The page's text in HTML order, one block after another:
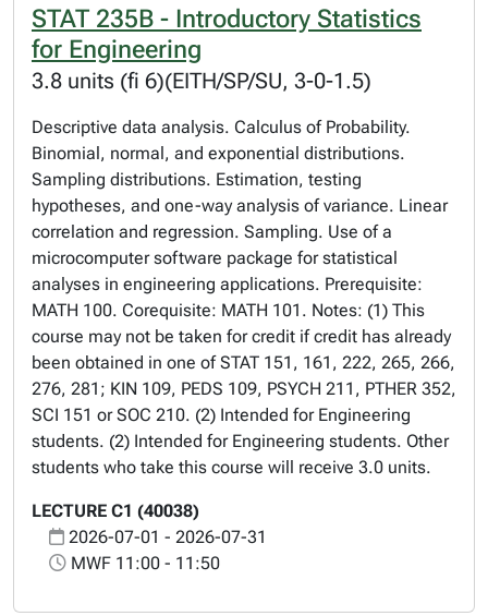
STAT 235B - Introductory Statistics
for Engineering
3.8 units (fi 6)(EITH/SP/SU, 3-0-1.5)
Descriptive data analysis. Calculus of Probability.
Binomial, normal, and exponential distributions.
Sampling distributions. Estimation, testing
hypotheses, and one-way analysis of variance. Linear
correlation and regression. Sampling. Use of a
microcomputer software package for statistical
analyses in engineering applications. Prerequisite:
MATH 100. Corequisite: MATH 101. Notes: (1) This
course may not be taken for credit if credit has already
been obtained in one of STAT 151, 161, 222, 265, 266,
276, 281; KIN 109, PEDS 109, PSYCH 211, PTHER 352,
SCI 151 or SOC 210. (2) Intended for Engineering
students. (2) Intended for Engineering students. Other
students who take this course will receive 3.0 units.
LECTURE C1 (40038)
2026-07-01 - 2026-07-31
MWF 11:00 - 11:50